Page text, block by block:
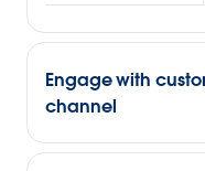
Engage with
channel